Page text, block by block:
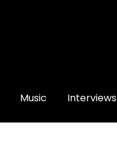
Music Interviews